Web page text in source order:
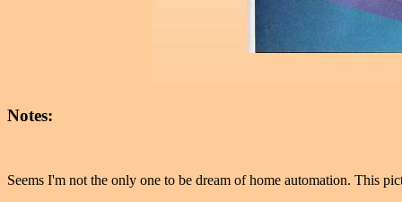
Notes:
Seems I'm not the only one to be dream of home automation. This